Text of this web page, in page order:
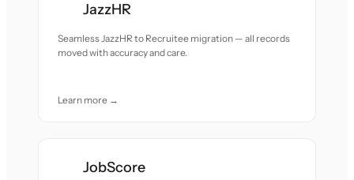
JazzHR
Seamless JazzHR to Recruitee migration — all records
moved with accuracy and care.
Learn more →
JobScore